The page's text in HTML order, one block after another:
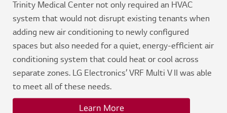
Trinity Medical Center not only required an HVAC
system that would not disrupt existing tenants when
adding new air conditioning to newly configured
spaces but also needed for a quiet, energy-efficient air
conditioning system that could heat or cool across
separate zones. LG Electronics’ VRF Multi V II was able
to meet all of these needs.
Learn More